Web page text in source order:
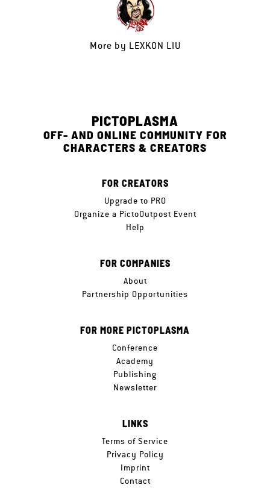
More by LEXKON LIU
PICTOPLASMA
OFF- AND ONLINE COMMUNITY FOR
CHARACTERS & CREATORS
FOR CREATORS
Upgrade to PRO
Organize a PictoOutpost Event
Help
FOR COMPANIES
About
Partnership Opportunities
FOR MORE PICTOPLASMA
Conference
Academy
Publishing
Newsletter
LINKS
Terms of Service
Privacy Policy
Imprint
Contact